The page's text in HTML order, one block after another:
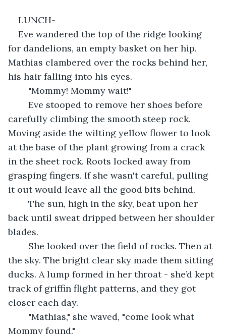
LUNCH-
Eve wandered the top of the ridge looking
for dandelions, an empty basket on her hip.
Mathias clambered over the rocks behind her,
his hair falling into his eyes.
	"Mommy! Mommy wait!"
carefully climbing the smooth steep rock.
Moving aside the wilting yellow flower to look
at the base of the plant growing from a crack
in the sheet rock. Roots locked away from
grasping fingers. If she wasn't careful, pulling
it out would leave all the good bits behind.
back until sweat dripped between her shoulder
blades.
the sky. The bright clear sky made them sitting
ducks. A lump formed in her throat - she’d kept
track of griffin flight patterns, and they got
closer each day.
Mommy found."